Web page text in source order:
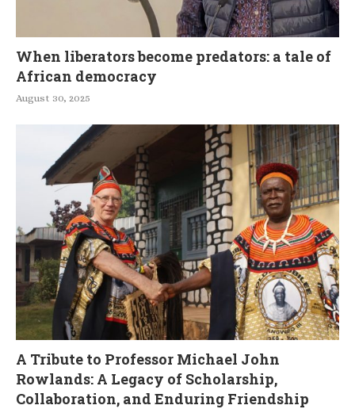
When liberators become predators: a tale of
African democracy
August 30, 2025
A Tribute to Professor Michael John
Rowlands: A Legacy of Scholarship,
Collaboration, and Enduring Friendship